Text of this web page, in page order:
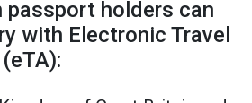
passport holders can
with Electronic Travel